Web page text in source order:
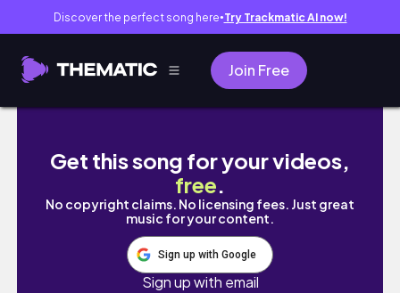
Discover the perfect song here● Try Trackmatic AI now!
Join Free
MARCH RESET VLOG
Get this song for your videos,
free.
No copyright claims. No licensing fees. Just great
music for your content.
Sign up with Google
Sign up with email